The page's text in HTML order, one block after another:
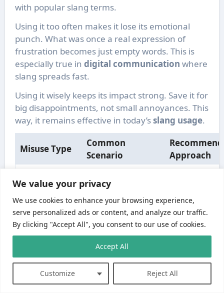
We value your privacy
We use cookies to enhance your browsing experience,
serve personalized ads or content, and analyze our traffic.
By clicking "Accept All", you consent to our use of cookies.
Customize Reject All
Accept All
with popular slang terms.
Using it too often makes it lose its emotional
punch. What was once a real expression of
frustration becomes just empty words. This is
especially true in digital communication where
slang spreads fast.
Using it wisely keeps its impact strong. Save it for
big disappointments, not small annoyances. This
way, it remains effective in today’sslang usage.
Misuse Type
Common
Scenario
Approach
Interpretation
speakers
misunderstanding
the figurative
meaning
explain
qualitative
usage
Overuse
Repeating the
phrase for minor
disappointments
frustrating
situations